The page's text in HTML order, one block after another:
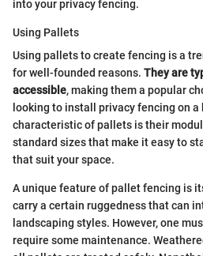
into your privacy fencing.
Using Pallets
Using pallets to create fencing is a
for well-founded reasons. They are
accessible, making them a popular
looking to install privacy fencing on a
characteristic of pallets is their
standard sizes that make it easy to
that suit your space.
A unique feature of pallet fencing is
carry a certain ruggedness that can
landscaping styles. However, one
require some maintenance.